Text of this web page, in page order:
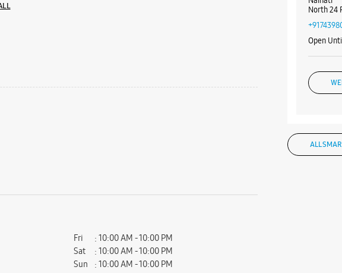
Fri
10:00 AM - 10:00 PM
Sat
10:00 AM - 10:00 PM
Sun
10:00 AM - 10:00 PM
North 24
Open
ALL